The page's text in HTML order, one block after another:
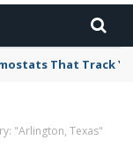
That Track
"Arlington, Texas"